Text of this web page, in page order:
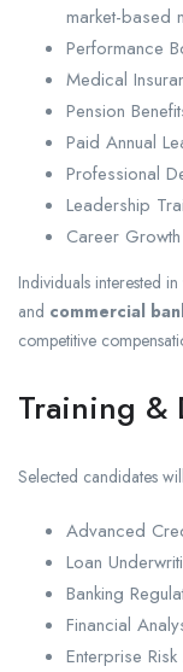
market-based
Performance
Medical
Pension
Paid Annual
Professional
Leadership
Career
Individuals interested in
and commercial
competitive
Training &
Selected candidates
Advanced
Loan
Banking
Financial
Enterprise